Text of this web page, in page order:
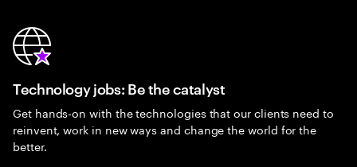
Technology jobs: Be the catalyst
Get hands-on with the technologies that our clients need to
reinvent, work in new ways and change the world for the
better.